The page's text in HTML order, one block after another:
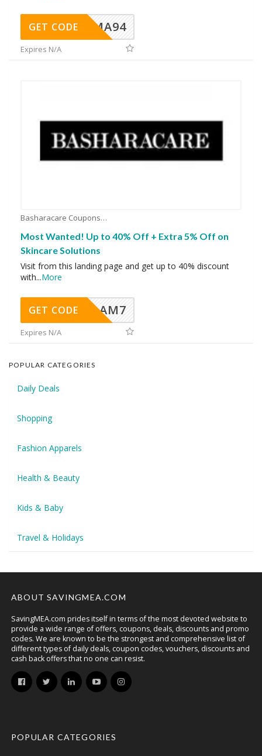
MA94
GET CODE
Expires N/A
Basharacare Coupons
Most Wanted! Up to 40% Off + Extra 5% Off on
Skincare Solutions
Visit from this landing page and get up to 40% discount
with...More
AM7
GET CODE
Expires N/A
POPULAR CATEGORIES
Daily Deals
Shopping
Fashion Apparels
Health & Beauty
Kids & Baby
Travel & Holidays
ABOUT SAVINGMEA.COM
SavingMEA.com prides itself in terms of the most devoted website to
provide a wide range of offers, coupons, deals, discounts and promo
codes. We are known to be the strongest and comprehensive list of
different types of daily deals, coupon codes, vouchers, discounts and
cash back offers that no one can resist.
POPULAR CATEGORIES